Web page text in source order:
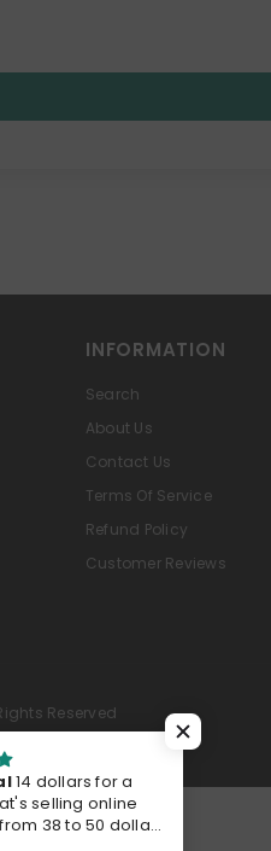
INFORMATION
Search
About Us
Contact Us
Terms Of Service
Refund Policy
Customer Reviews
Reserved
14 dollars for a
selling online
38 to 50 dollars